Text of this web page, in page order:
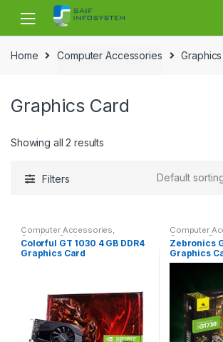
Skip to navigation
Skip to content
Home Computer Accessories
Graphics Card
Showing all 2 results
Filters
Computer Accessories,
Graphics Card
Colorful GT 1030 4 GB DDR4
Graphics Card
Computer
Graphics
Zebronics
Graphics